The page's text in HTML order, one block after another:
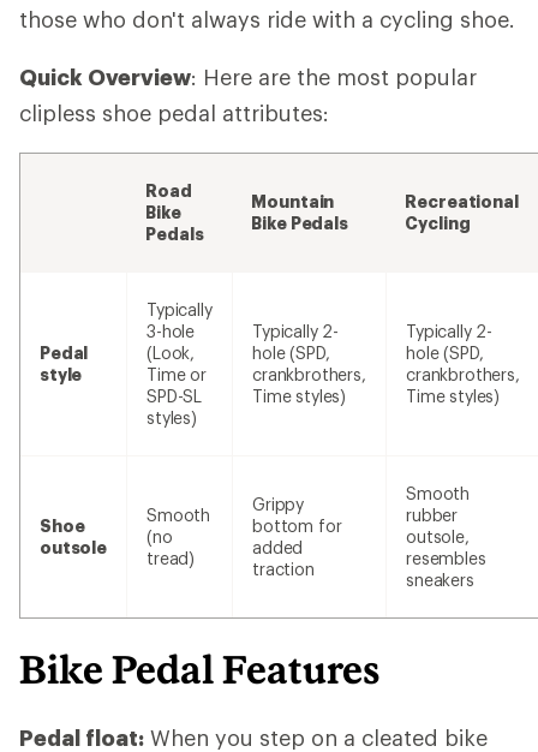
those who don't always ride with a cycling shoe.
Quick Overview: Here are the most popular
clipless shoe pedal attributes:
Road
Bike
Pedals
Mountain
Bike Pedals
Recreational
Cycling
Pedal
style
Typically
3-hole
(Look,
Time or
SPD-SL
styles)
Typically 2-
hole (SPD,
crankbrothers,
Time styles)
Typically 2-
hole (SPD,
crankbrothers,
Time styles)
Shoe
outsole
Smooth
(no
tread)
Grippy
bottom for
added
traction
Smooth
rubber
outsole,
resembles
sneakers
Bike Pedal Features
Pedal float: When you step on a cleated bike